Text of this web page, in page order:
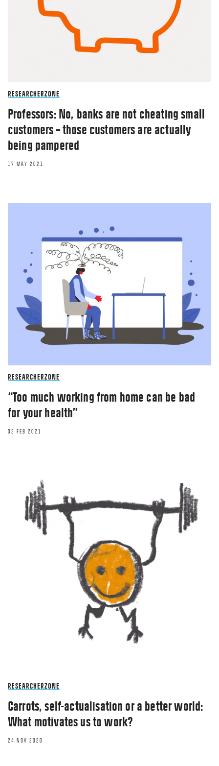
RESEARCHERZONE
Professors: No, banks are not cheating small
customers – those customers are actually
being pampered
17 MAY 2021
RESEARCHERZONE
“Too much working from home can be bad
for your health”
02 FEB 2021
RESEARCHERZONE
Carrots, self-actualisation or a better world:
What motivates us to work?
24 NOV 2020